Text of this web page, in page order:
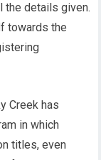
details given.
towards the
Creek has
in which
titles, even